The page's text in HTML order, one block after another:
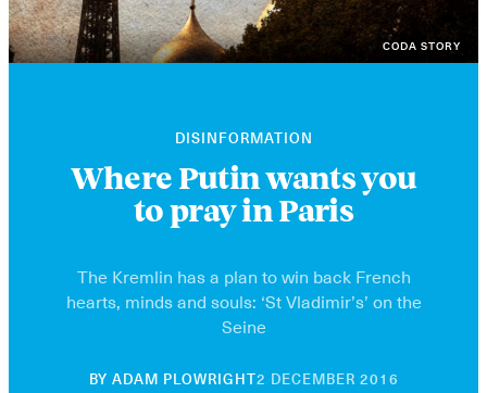
CODA STORY
DISINFORMATION
Where Putin wants you
to pray in Paris
The Kremlin has a plan to win back French
hearts, minds and souls: ‘St Vladimir’s’ on the
Seine
BY ADAM PLOWRIGHT 2 DECEMBER 2016